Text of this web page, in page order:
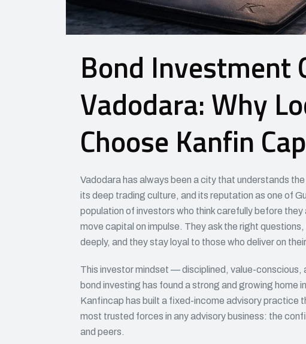
Bond Investment
Vadodara: Why
Choose Kanfin Cap
Vadodara has always been a city that understands
its deep trading culture, and its reputation as one of
population of investors who think carefully before
move capital on impulse. They ask the right
deeply, and they stay loyal to those who deliver on
This investor mindset — disciplined, value-
bond investing has found a strong and growing home
Kanfincap has built a fixed-income advisory practice
most trusted forces in any advisory business: the
and peers.